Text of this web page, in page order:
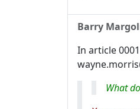
Barry
In article
What